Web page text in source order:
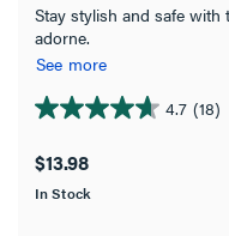
Stay stylish and safe
adorne.
See more
4.7 (18)
4.7
of
5
$13.98
In Stock